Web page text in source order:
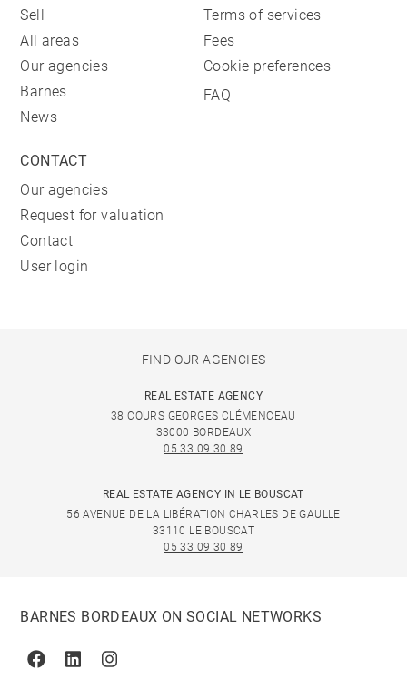
Sell
All areas
Our agencies
Barnes
News
Terms of services
Fees
Cookie preferences
FAQ
CONTACT
Our agencies
Request for valuation
Contact
User login
FIND OUR AGENCIES
REAL ESTATE AGENCY
38 COURS GEORGES CLÉMENCEAU
33000 BORDEAUX
05 33 09 30 89
REAL ESTATE AGENCY IN LE BOUSCAT
56 AVENUE DE LA LIBÉRATION CHARLES DE GAULLE
33110 LE BOUSCAT
05 33 09 30 89
BARNES BORDEAUX ON SOCIAL NETWORKS
FacebookLinkedinInstagram